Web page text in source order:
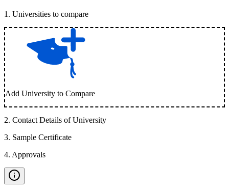
1 . Universities to compare
Add University to Compare
2. Contact Details of University
3. Sample Certificate
4. Approvals